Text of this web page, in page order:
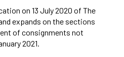
on 13 July 2020 of The
expands on the sections
of consignments not
2021.